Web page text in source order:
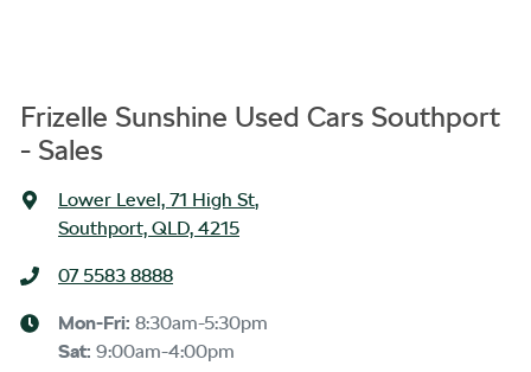
Frizelle Sunshine Used Cars Southport
- Sales
Lower Level, 71 High St,
Southport, QLD, 4215
07 5583 8888
Mon-Fri: 8:30am-5:30pm
Sat: 9:00am-4:00pm